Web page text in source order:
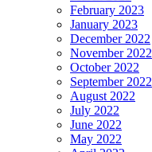
February 2023
January 2023
December 2022
November 2022
October 2022
September 2022
August 2022
July 2022
June 2022
May 2022